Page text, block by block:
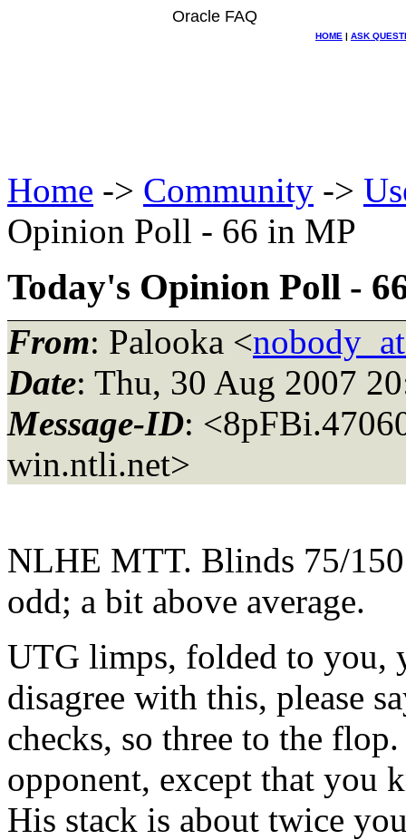
Oracle FAQ
HOME | ASK
Home -> Community ->
Opinion Poll - 66 in MP
Today's Opinion Poll -
From: Palooka <
Date: Thu, 30 Aug 2007
Message-ID:
win.ntli.net>
NLHE MTT. Blinds 75/
odd; a bit above average.
UTG limps, folded to
disagree with this, please
checks, so three to the
opponent, except that you
His stack is about twice